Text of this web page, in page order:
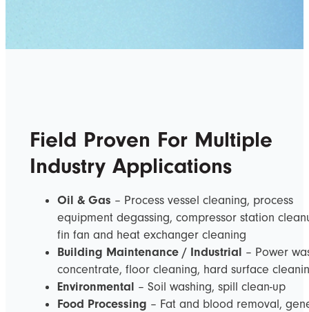
Field Proven For Multiple
Industry Applications
Oil & Gas – Process vessel cleaning, process
equipment degassing, compressor station
fin fan and heat exchanger cleaning
Building Maintenance / Industrial – Power
concentrate, floor cleaning, hard surface
Environmental – Soil washing, spill clean-up
Food Processing – Fat and blood removal,